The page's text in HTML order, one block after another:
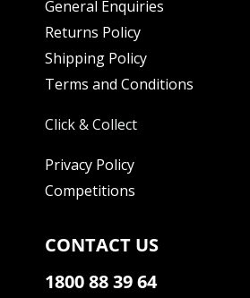
General Enquiries
Returns Policy
Shipping Policy
Terms and Conditions
Click & Collect
Privacy Policy
Competitions
CONTACT US
1800 88 39 64